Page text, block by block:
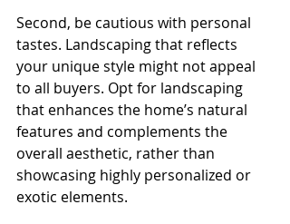
Second, be cautious with personal
tastes. Landscaping that reflects
your unique style might not appeal
to all buyers. Opt for landscaping
that enhances the home’s natural
features and complements the
overall aesthetic, rather than
showcasing highly personalized or
exotic elements.